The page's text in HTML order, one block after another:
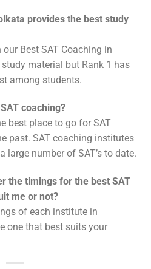
provides the best study
Best SAT Coaching in
material but Rank 1 has
among students.
coaching?
best place to go for SAT
past. SAT coaching institutes
large number of SAT’s to date.
the timings for the best SAT
me or not?
of each institute in
one that best suits your